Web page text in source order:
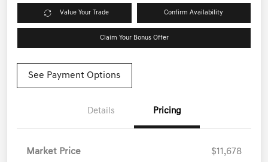
Value Your Trade Confirm Availability
Claim Your Bonus Offer
See Payment Options
Details Pricing
Market Price $11,678